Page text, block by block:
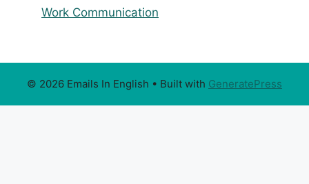
Work Communication
© 2026 Emails In English • Built with GeneratePress